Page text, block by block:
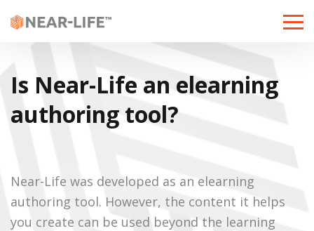
Toggle
Is Near-Life an elearning
authoring tool?
Near-Life was developed as an elearning
authoring tool. However, the content it helps
you create can be used beyond the learning